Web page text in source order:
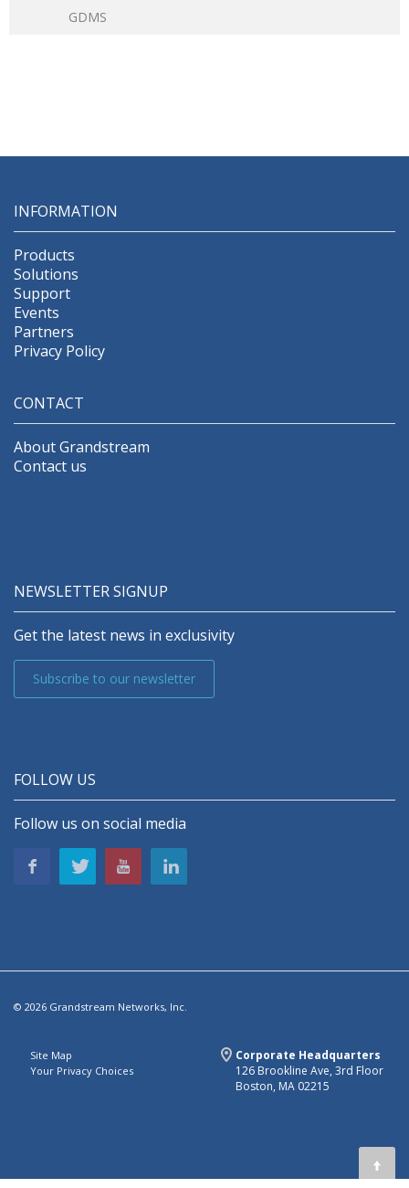
GDMS
INFORMATION
Products
Solutions
Support
Events
Partners
Privacy Policy
CONTACT
About Grandstream
Contact us
NEWSLETTER SIGNUP
Get the latest news in exclusivity
Subscribe to our newsletter
FOLLOW US
Follow us on social media
© 2026 Grandstream Networks, Inc.
Site Map
Your Privacy Choices
Corporate Headquarters
126 Brookline Ave, 3rd Floor
Boston, MA 02215